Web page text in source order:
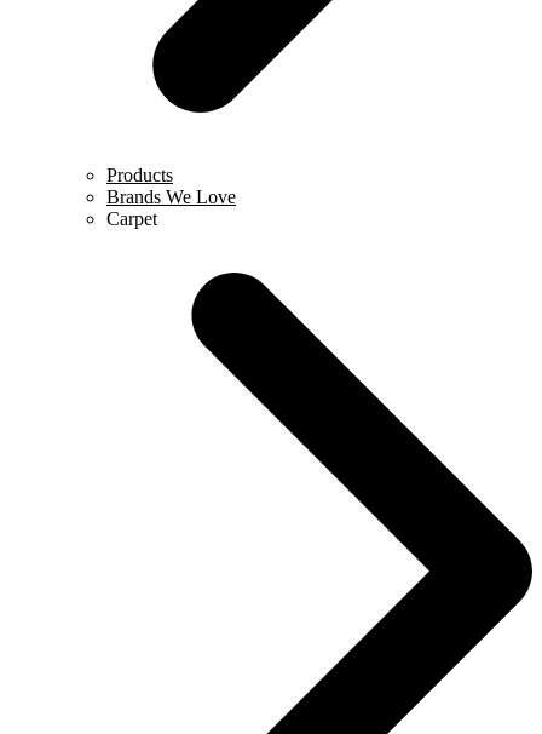
Products
Brands We Love
Carpet